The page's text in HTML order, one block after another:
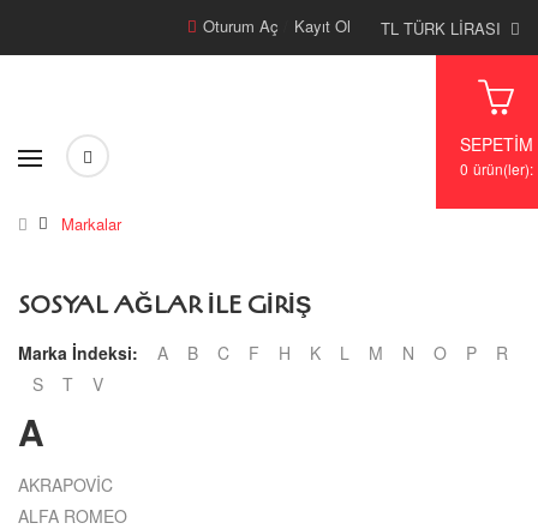
Oturum Aç Kayıt Ol
SEPETIM
0 ürün(ler):
Markalar
SOSYAL AĞLAR ILE GIRIŞ
Marka İndeksi: A B C F H K L M N O P
R
S
T V
A
AKRAPOVİC
ALFA ROMEO